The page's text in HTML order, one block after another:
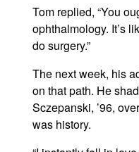
Tom replied, “You
ophthalmology. It’s
do surgery.”
The next week, his
on that path. He
Sczepanski, ’96,
was history.